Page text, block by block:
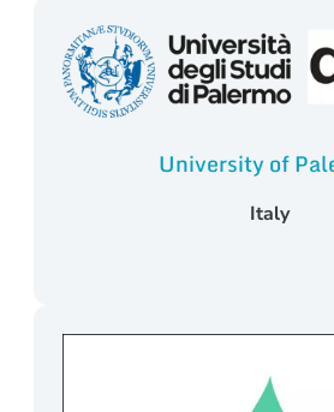
University of
Italy